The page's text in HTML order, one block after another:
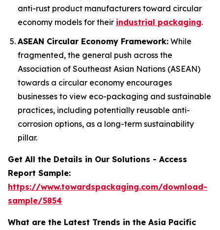
anti-rust product manufacturers toward circular
economy models for their industrial packaging.
ASEAN Circular Economy Framework: While
fragmented, the general push across the
Association of Southeast Asian Nations (ASEAN)
towards a circular economy encourages
businesses to view eco-packaging and sustainable
practices, including potentially reusable anti-
corrosion options, as a long-term sustainability
pillar.
Get All the Details in Our Solutions - Access
Report Sample:
https://www.towardspackaging.com/download-
sample/5854
What are the Latest Trends in the Asia Pacific